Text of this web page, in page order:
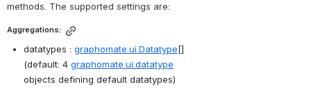
methods. The supported settings are:
Aggregations:
datatypes : graphomate.ui.Datatype[]
(default: 4 graphomate.ui.datatype
objects defining default datatypes)